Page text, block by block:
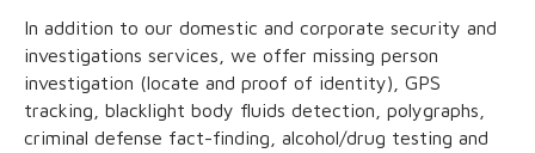
In addition to our domestic and corporate security and
investigations services, we offer missing person
investigation (locate and proof of identity), GPS
tracking, blacklight body fluids detection, polygraphs,
criminal defense fact-finding, alcohol/drug testing and